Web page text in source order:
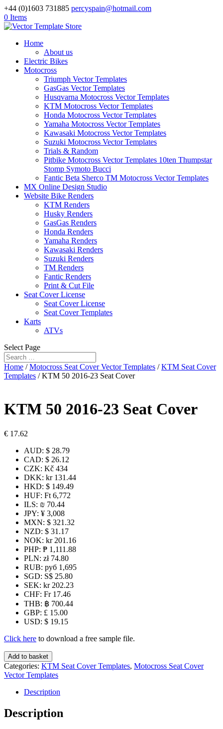
+44 (0)1603 731885 percyspain@hotmail.com
0 Items
Home
About us
Electric Bikes
Motocross
Triumph Vector Templates
GasGas Vector Templates
Husqvarna Motocross Vector Templates
KTM Motocross Vector Templates
Honda Motocross Vector Templates
Yamaha Motocross Vector Templates
Kawasaki Motocross Vector Templates
Suzuki Motocross Vector Templates
Trials & Random
Pitbike Motocross Vector Templates 10ten Thumpstar
Stomp Symoto Bucci
Fantic Beta Sherco TM Motocross Vector Templates
MX Online Design Studio
Website Bike Renders
KTM Renders
Husky Renders
GasGas Renders
Honda Renders
Yamaha Renders
Kawasaki Renders
Suzuki Renders
TM Renders
Fantic Renders
Print & Cut File
Seat Cover License
Seat Cover License
Seat Cover Templates
Karts
ATVs
Select Page
Home /Motocross Seat Cover Vector Templates /KTM Seat Cover
Templates / KTM 50 2016-23 Seat Cover
KTM 50 2016-23 Seat Cover
€ 17.62
AUD: $ 28.79
CAD: $ 26.12
CZK: Kč 434
DKK: kr 131.44
HKD: $ 149.49
HUF: Ft 6,772
ILS: ₪ 70.44
JPY: ¥ 3,008
MXN: $ 321.32
NZD: $ 31.17
NOK: kr 201.16
PHP: ₱ 1,111.88
PLN: zł 74.80
RUB: руб 1,695
SGD: S$ 25.80
SEK: kr 202.23
CHF: Fr 17.46
THB: ฿ 700.44
GBP: £ 15.00
USD: $ 19.15
Click here to download a free sample file.
KTM
50
2016-
Seat
quantity
Add to basket
Categories: KTM Seat Cover Templates, Motocross Seat Cover
Vector Templates
Description
Description